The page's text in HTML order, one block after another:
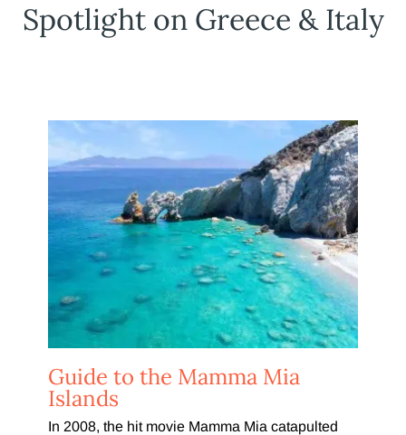
Spotlight on Greece & Italy
Guide to the Mamma Mia
Islands
In 2008, the hit movie Mamma Mia catapulted